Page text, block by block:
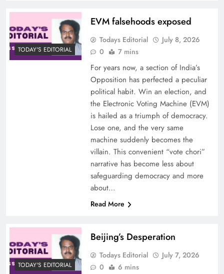
TODAY'S EDITORIAL
EVM falsehoods exposed
Todays Editorial
July 8, 2026
0
7 mins
For years now, a section of India’s
Opposition has perfected a peculiar
political habit. Win an election, and
the Electronic Voting Machine (EVM)
is hailed as a triumph of democracy.
Lose one, and the very same
machine suddenly becomes the
villain. This convenient “vote chori”
narrative has become less about
safeguarding democracy and more
about…
Read More
TODAY'S EDITORIAL
Beijing’s Desperation
Todays Editorial
July 7, 2026
0
6 mins